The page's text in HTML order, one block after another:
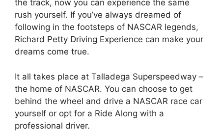
the track, now you can experience the same
rush yourself. If you’ve always dreamed of
following in the footsteps of NASCAR legends,
Richard Petty Driving Experience can make your
dreams come true.
It all takes place at Talladega Superspeedway –
the home of NASCAR. You can choose to get
behind the wheel and drive a NASCAR race car
yourself or opt for a Ride Along with a
professional driver.